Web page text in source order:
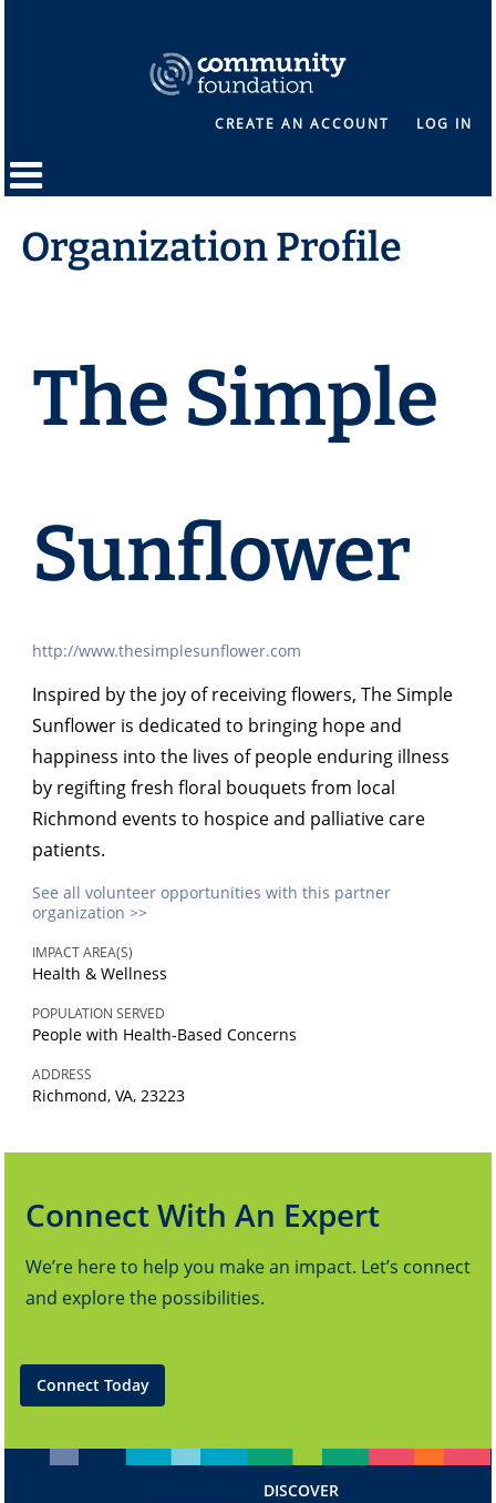
CREATE AN ACCOUNT LOG IN
Organization Profile
The Simple
Sunflower
http://www.thesimplesunflower.com
Inspired by the joy of receiving flowers, The Simple
Sunflower is dedicated to bringing hope and
happiness into the lives of people enduring illness
by regifting fresh floral bouquets from local
Richmond events to hospice and palliative care
patients.
See all volunteer opportunities with this partner
organization >>
IMPACT AREA(S)
Health & Wellness
POPULATION SERVED
People with Health-Based Concerns
ADDRESS
Richmond, VA, 23223
Connect With An Expert
We’re here to help you make an impact. Let’s connect
and explore the possibilities.
Connect Today
DISCOVER